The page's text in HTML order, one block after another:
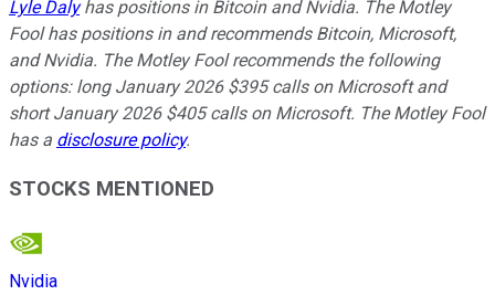
Lyle Dalyhas positions in Bitcoin and Nvidia. The Motley
Fool has positions in and recommends Bitcoin, Microsoft,
and Nvidia. The Motley Fool recommends the following
options: long January 2026 $395 calls on Microsoft and
short January 2026 $405 calls on Microsoft. The Motley Fool
has a disclosure policy.
STOCKS MENTIONED
Nvidia